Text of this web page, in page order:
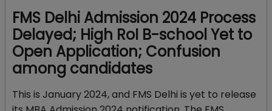
FMS Delhi Admission 2024 Process
Delayed; High RoI B-school Yet to
Open Application; Confusion
among candidates
This is January 2024, and FMS Delhi is yet to release